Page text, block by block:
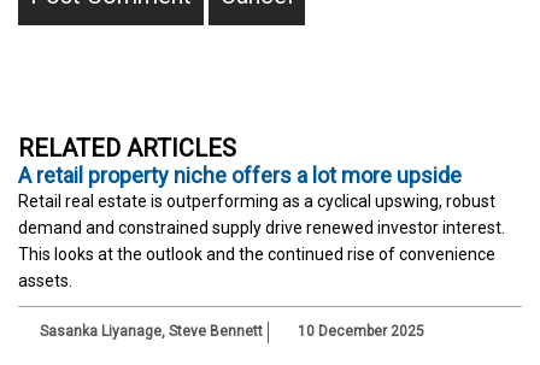
RELATED ARTICLES
A retail property niche offers a lot more upside
Retail real estate is outperforming as a cyclical upswing, robust
demand and constrained supply drive renewed investor interest.
This looks at the outlook and the continued rise of convenience
assets.
Sasanka Liyanage, Steve Bennett 10 December 2025